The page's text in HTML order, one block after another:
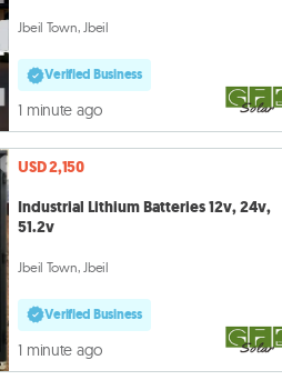
Jbeil Town, Jbeil
Verified Business
1 minute ago
USD 2,150
Industrial Lithium Batteries 12v, 24v,
51.2v
Jbeil Town, Jbeil
Verified Business
1 minute ago